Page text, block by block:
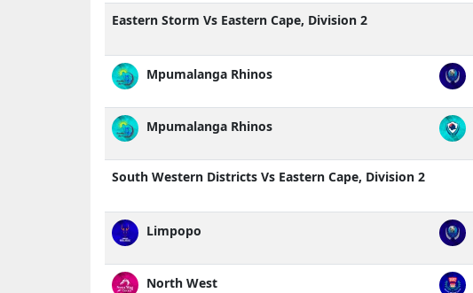
Eastern Storm Vs Eastern Cape, Division 2
Mpumalanga Rhinos
Mpumalanga Rhinos
South Western Districts Vs Eastern Cape, Division 2
Limpopo
North West